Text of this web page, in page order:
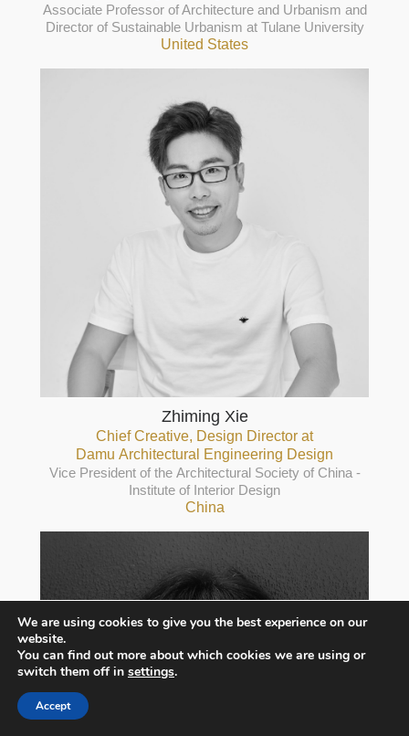
Associate Professor of Architecture and Urbanism and
Director of Sustainable Urbanism at Tulane University
United States
Zhiming Xie
Chief Creative, Design Director at
Damu Architectural Engineering Design
Vice President of the Architectural Society of China -
Institute of Interior Design
China
We are using cookies to give you the best experience on our
website.
You can find out more about which cookies we are using or
switch them off in settings.
Accept